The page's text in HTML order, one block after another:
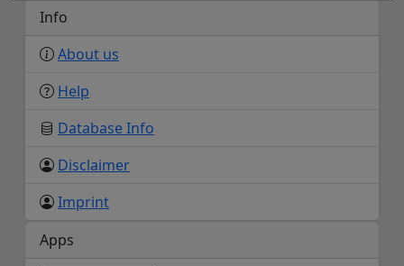
Info
About us
Help
Database Info
Disclaimer
Imprint
Apps